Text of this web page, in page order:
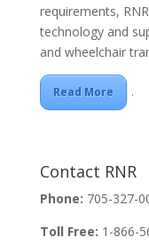
requirements,
technology and
and wheelchair
Read More .
Contact RNR
Phone: 705-327-
Toll Free: 1-866-